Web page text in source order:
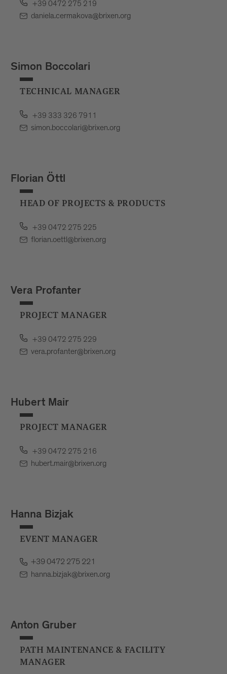
+39 0472 275 219
daniela.cermakova@brixen.org
Simon Boccolari
TECHNICAL MANAGER
+39 333 326 7911
simon.boccolari@brixen.org
Florian Öttl
HEAD OF PROJECTS & PRODUCTS
+39 0472 275 225
florian.oettl@brixen.org
Vera Profanter
PROJECT MANAGER
+39 0472 275 229
vera.profanter@brixen.org
Hubert Mair
PROJECT MANAGER
+39 0472 275 216
hubert.mair@brixen.org
Hanna Bizjak
EVENT MANAGER
+39 0472 275 221
hanna.bizjak@brixen.org
Anton Gruber
PATH MAINTENANCE & FACILITY
MANAGER